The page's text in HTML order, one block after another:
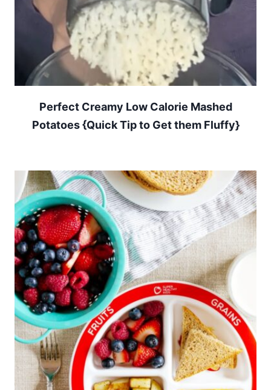
Perfect Creamy Low Calorie Mashed
Potatoes {Quick Tip to Get them Fluffy}